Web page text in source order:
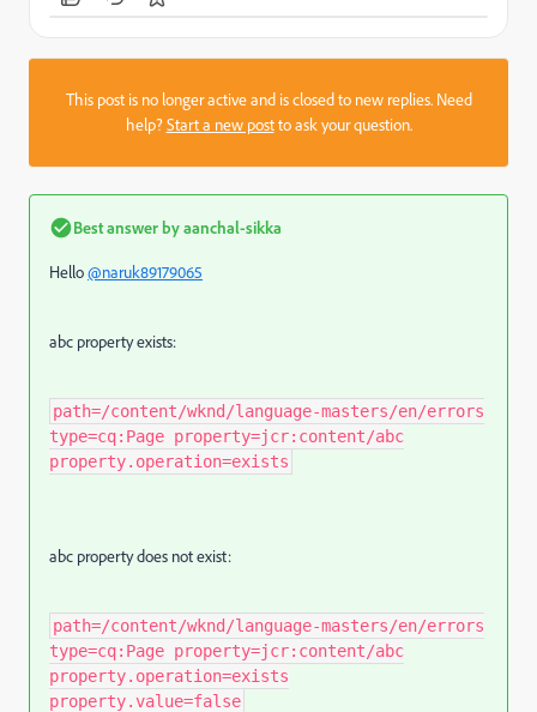
This post is no longer active and is closed to new replies. Need
help?Start a new postto ask your question.
Best answer byaanchal-sikka
Hello@naruk89179065
abc property exists:
path=/content/wknd/language-masters/en/errors
type=cq:Page property=jcr:content/abc
property.operation=exists
abc property does not exist:
path=/content/wknd/language-masters/en/errors
type=cq:Page property=jcr:content/abc
property.operation=exists
property.value=false